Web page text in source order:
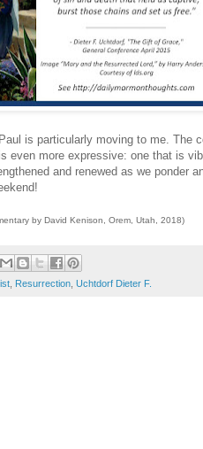
is particularly moving to me. The
even more expressive: one that is
and renewed as we ponder
by David Kenison, Orem, Utah, 2018)
Resurrection Uchtdorf Dieter F.